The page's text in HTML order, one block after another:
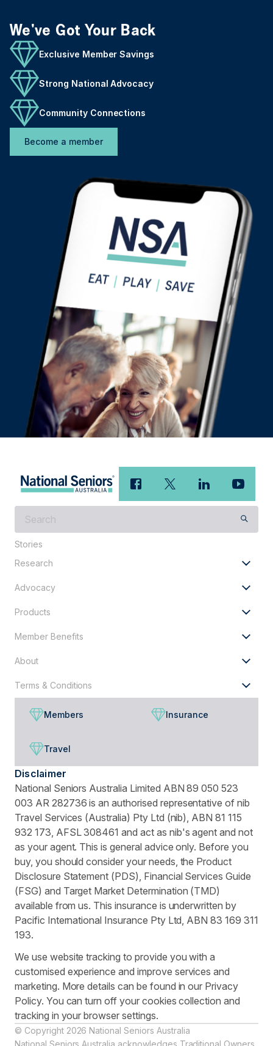
We've Got Your Back
Exclusive Member Savings
Strong National Advocacy
Community Connections
Become a member
are
looking
for?
Stories
Research
Advocacy
Products
Member Benefits
About
Terms & Conditions
Members Insurance
Travel
Disclaimer
National Seniors Australia Limited ABN 89 050 523
003 AR 282736 is an authorised representative of nib
Travel Services (Australia) Pty Ltd (nib), ABN 81 115
932 173, AFSL 308461 and act as nib's agent and not
as your agent. This is general advice only. Before you
buy, you should consider your needs, the Product
Disclosure Statement (PDS), Financial Services Guide
(FSG) and Target Market Determination (TMD)
available from us. This insurance is underwritten by
Pacific International Insurance Pty Ltd, ABN 83 169 311
193.
We use website tracking to provide you with a
customised experience and improve services and
marketing. More details can be found in our Privacy
Policy. You can turn off your cookies collection and
tracking in your browser settings.
© Copyright 2026 National Seniors Australia